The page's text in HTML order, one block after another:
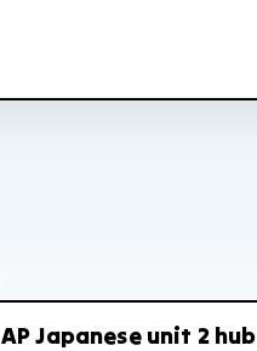
AP Japanese unit 2 hub